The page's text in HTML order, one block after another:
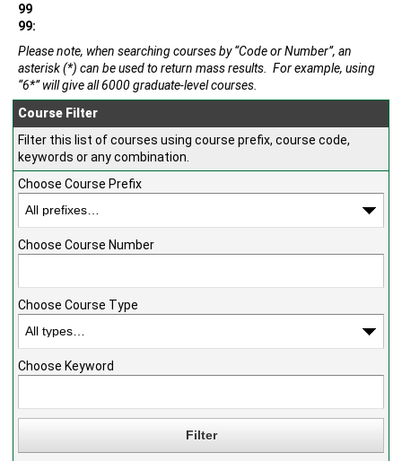
99
99:
Please note, when searching courses by “Code or Number”, an
asterisk (*) can be used to return mass results. For example, using
“6*” will give all 6000 graduate-level courses.
Course Filter
Filter this list of courses using course prefix, course code,
keywords or any combination.
Choose Course Prefix
Choose Course Number
Choose Course Type
Choose Keyword